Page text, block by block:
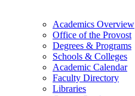
Academics Overview
Office of the Provost
Degrees & Programs
Schools & Colleges
Academic Calendar
Faculty Directory
Libraries